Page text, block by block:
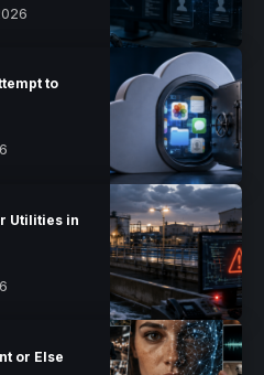
to
Utilities in
or Else